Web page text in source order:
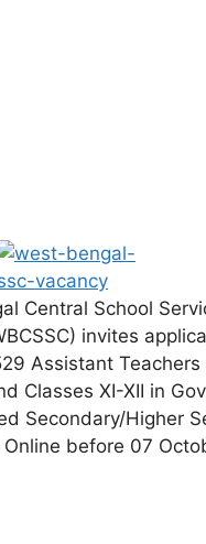
Central School
invites
Assistant Teachers
Classes XI-XII in
Secondary/Higher
before 07